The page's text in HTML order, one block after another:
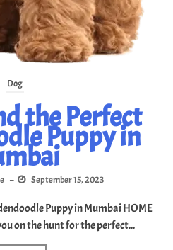
Dog
the Perfect
Puppy in
– September 15, 2023
Puppy in Mumbai HOME
on the hunt for the perfect...